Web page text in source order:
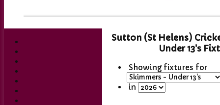
Sutton (St Helens)
Under 13's
Showing fixtures for
in